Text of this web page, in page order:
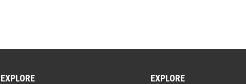
EXPLORE EXPLORE